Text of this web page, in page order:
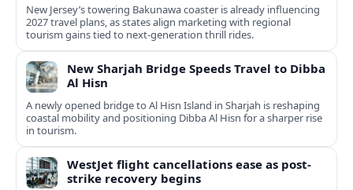
New Jersey’s towering Bakunawa coaster is already influencing
2027 travel plans, as states align marketing with regional
tourism gains tied to next-generation thrill rides.
New Sharjah Bridge Speeds Travel to Dibba
Al Hisn
A newly opened bridge to Al Hisn Island in Sharjah is reshaping
coastal mobility and positioning Dibba Al Hisn for a sharper rise
in tourism.
WestJet flight cancellations ease as post-
strike recovery begins